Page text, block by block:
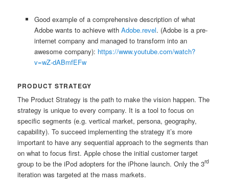
Good example of a comprehensive description of what
Adobe wants to achieve with Adobe.revel. (Adobe is a pre-
internet company and managed to transform into an
awesome company): https://www.youtube.com/watch?
v=wZ-dABmfEFw
PRODUCT STRATEGY
The Product Strategy is the path to make the vision happen. The
strategy is unique to every company. It is a tool to focus on
specific segments (e.g. vertical market, persona, geography,
capability). To succeed implementing the strategy it’s more
important to have any sequential approach to the segments than
on what to focus first. Apple chose the initial customer target
group to be the iPod adopters for the iPhone launch. Only the 3rd
iteration was targeted at the mass markets.